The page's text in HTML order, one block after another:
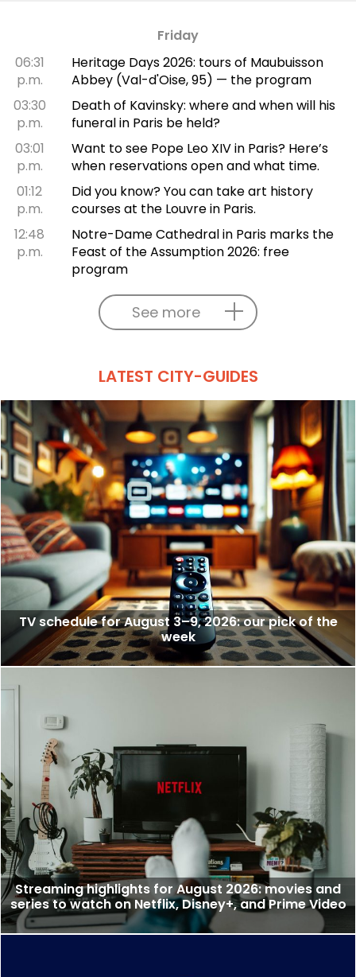
Friday
06:31
p.m.
Heritage Days 2026: tours of Maubuisson
Abbey (Val-d'Oise, 95) — the program
03:30
p.m.
Death of Kavinsky: where and when will his
funeral in Paris be held?
03:01
p.m.
Want to see Pope Leo XIV in Paris? Here’s
when reservations open and what time.
01:12
p.m.
Did you know? You can take art history
courses at the Louvre in Paris.
12:48
p.m.
Notre-Dame Cathedral in Paris marks the
Feast of the Assumption 2026: free
program
See more
LATEST CITY-GUIDES
TV schedule for August 3–9, 2026: our pick of the
week
Streaming highlights for August 2026: movies and
series to watch on Netflix, Disney+, and Prime Video